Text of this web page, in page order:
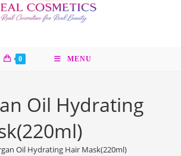
0 MENU
Oil Hydrating
Oil Hydrating Hair Mask(220ml)